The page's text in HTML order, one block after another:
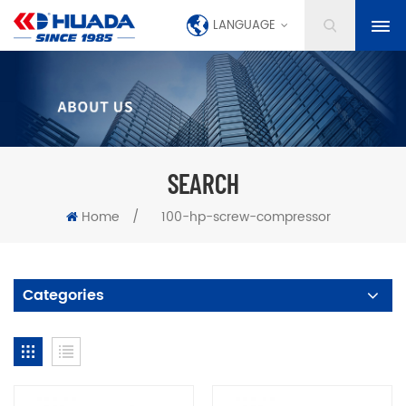
LANGUAGE
SEARCH
Home / 100-hp-screw-compressor
Categories